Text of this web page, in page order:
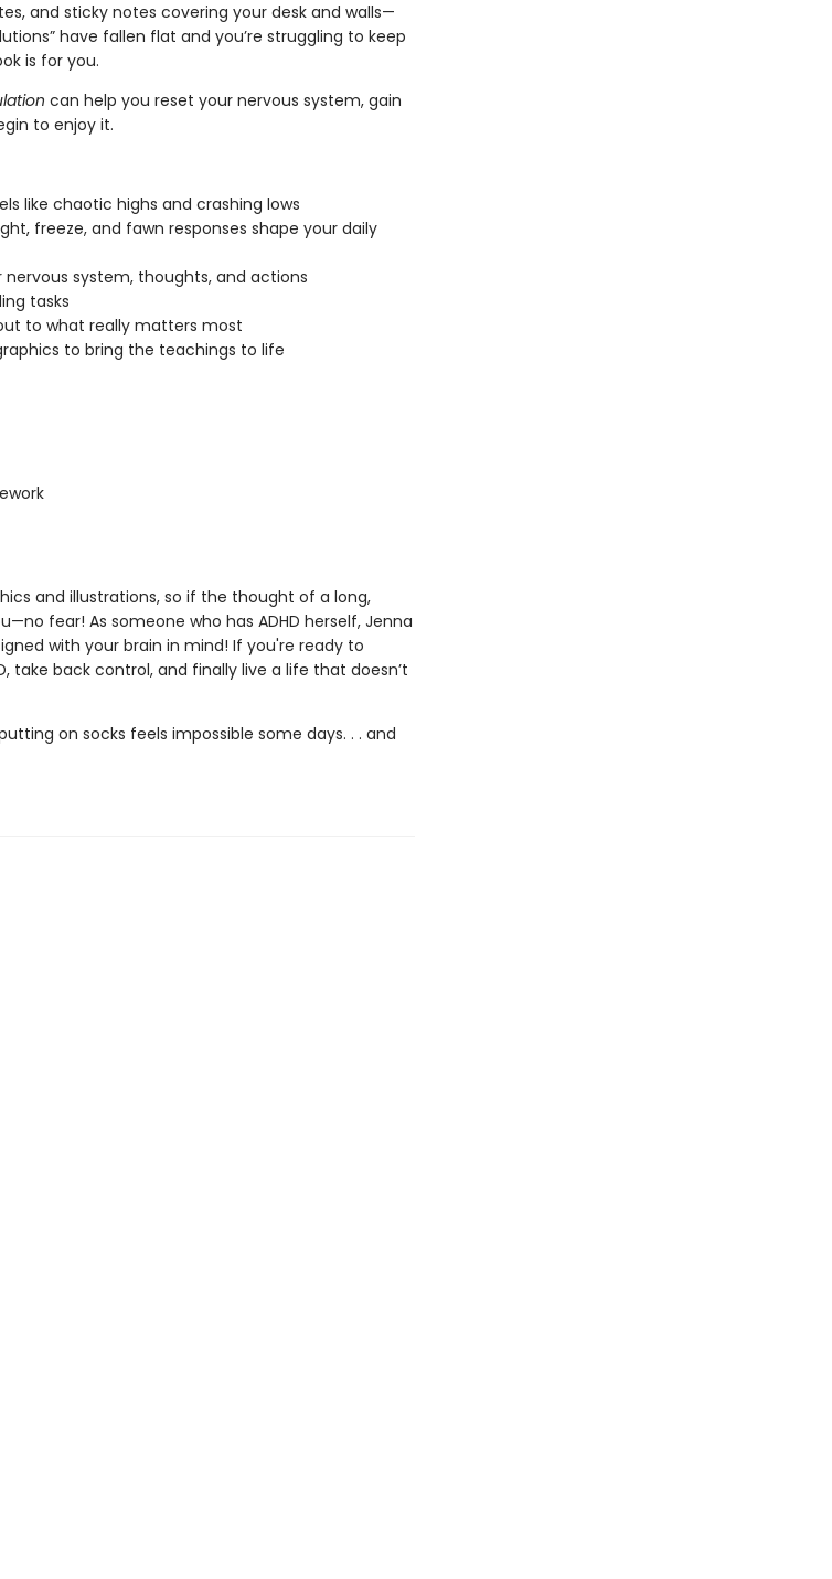
and sticky notes covering your desk and walls—
have fallen flat and you’re struggling to keep
is for you.
can help you reset your nervous system, gain
to enjoy it.
like chaotic highs and crashing lows
freeze, and fawn responses shape your daily
system, thoughts, and actions
tasks
to what really matters most
to bring the teachings to life
and illustrations, so if the thought of a long,
fear! As someone who has ADHD herself, Jenna
with your brain in mind! If you're ready to
take back control, and finally live a life that doesn’t
on socks feels impossible some days. . . and